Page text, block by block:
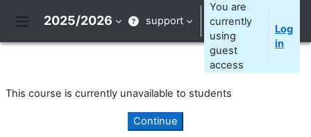
2025/2026 support
You are
currently
using
guest
access
Log
in
This course is currently unavailable to students
Continue